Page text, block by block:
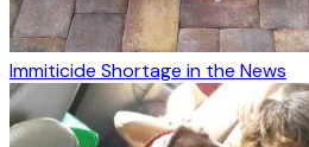
Immiticide Shortage in the News